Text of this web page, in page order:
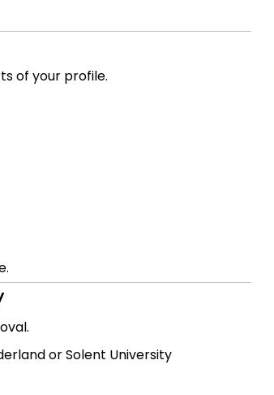
of your profile.
orSolent University